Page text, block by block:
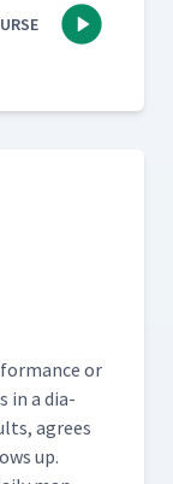
or
in a dia­
agrees
up.